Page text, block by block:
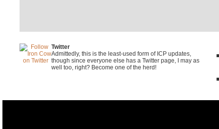
Twitter
Admittedly, this is the least-used form of ICP updates,
though since everyone else has a Twitter page, I may as
well too, right? Become one of the herd!